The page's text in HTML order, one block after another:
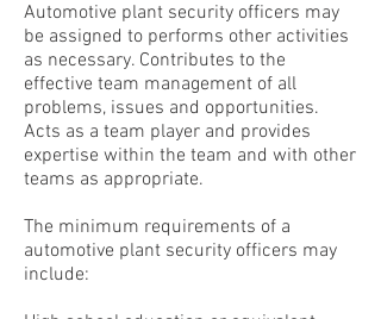
Automotive plant security officers may
be assigned to performs other activities
as necessary. Contributes to the
effective team management of all
problems, issues and opportunities.
Acts as a team player and provides
expertise within the team and with other
teams as appropriate.
The minimum requirements of a
automotive plant security officers may
include: